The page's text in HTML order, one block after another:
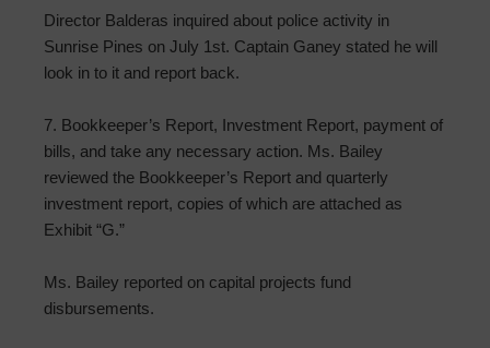
Director Balderas inquired about police activity in
Sunrise Pines on July 1st. Captain Ganey stated he will
look in to it and report back.
7. Bookkeeper’s Report, Investment Report, payment of
bills, and take any necessary action. Ms. Bailey
reviewed the Bookkeeper’s Report and quarterly
investment report, copies of which are attached as
Exhibit “G.”
Ms. Bailey reported on capital projects fund
disbursements.